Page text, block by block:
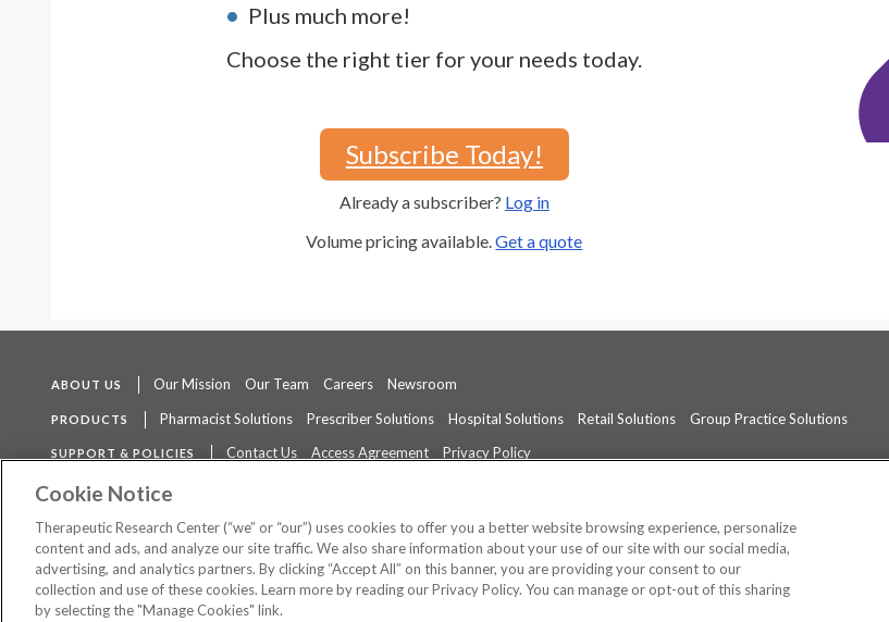
Plus much more!
Choose the right tier for your needs today.
Subscribe Today!
Already a subscriber? Log in
Volume pricing available.Get a quote
ABOUT US Our Mission Our Team Careers Newsroom
PRODUCTS Pharmacist Solutions Prescriber Solutions Hospital Solutions Retail Solutions Group Practice Solutions
SUPPORT & POLICIES Contact Us Access Agreement
Privacy Policy
The contents of this website are not intended to be a substitute for professional medical advice, diagnosis, or treatment.
©2026 Therapeutic Research Center. All Rights Reserved
Cookie Notice
Therapeutic Research Center (“we” or “our”) uses cookies to offer you a better website browsing experience, personalize
content and ads, and analyze our site traffic. We also share information about your use of our site with our social media,
advertising, and analytics partners. By clicking “Accept All” on this banner, you are providing your consent to our
collection and use of these cookies. Learn more by reading our Privacy Policy. You can manage or opt-out of this sharing
by selecting the "Manage Cookies" link.